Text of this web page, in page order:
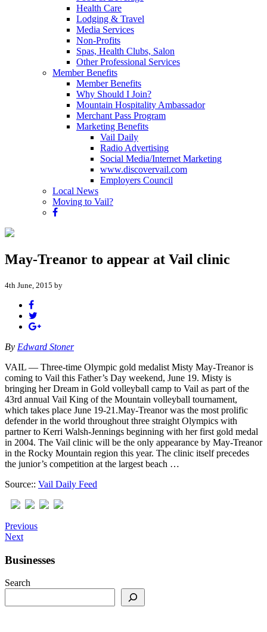
Health Care
Lodging & Travel
Media Services
Non-Profits
Spas, Health Clubs, Salon
Other Professional Services
Member Benefits
Member Benefits
Why Should I Join?
Mountain Hospitality Ambassador
Merchant Pass Program
Marketing Benefits
Vail Daily
Radio Advertising
Social Media/Internet Marketing
www.discovervail.com
Employers Council
Local News
Moving to Vail?
May-Treanor to appear at Vail clinic
4th June, 2015 by
By Edward Stoner
VAIL — Three-time Olympic gold medalist Misty May-Treanor is
coming to Vail this Father’s Day weekend, June 19. Misty is
bringing her Dream in Gold volleyball camp to Vail as part of the
43rd annual Vail King of the Mountain volleyball tournament,
which takes place June 19-21.May-Treanor was the most prolific
defender in the world throughout three straight Olympics with
partner to Kerri Walsh-Jennings beginning with her first gold medal
in 2004. The Vail clinic will be the only appearance by May-Treanor
in the Rocky Mountain region this year. The clinic itself precedes
the junior’s competition at the largest beach …
Source:: Vail Daily Feed
Previous
Next
Businesses
Search